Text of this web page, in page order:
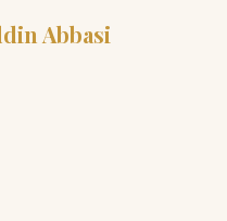
Abbasi